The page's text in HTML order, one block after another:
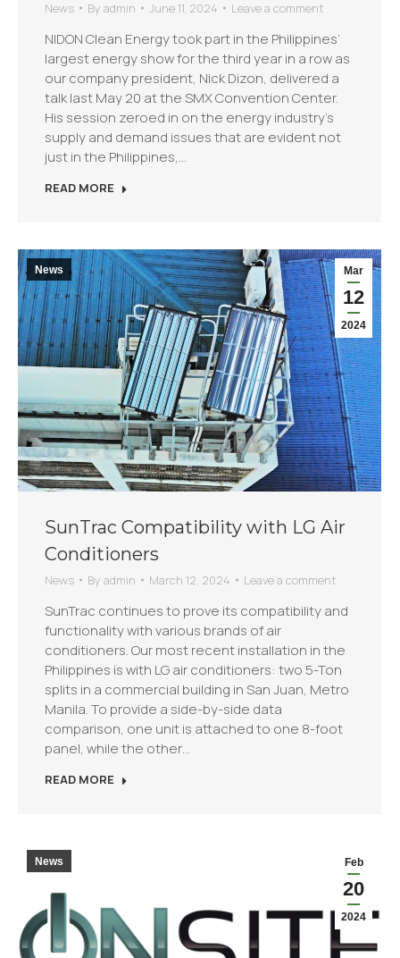
News By admin June 11, 2024 Leave a comment
NIDON Clean Energy took part in the Philippines’
largest energy show for the third year in a row as
our company president, Nick Dizon, delivered a
talk last May 20 at the SMX Convention Center.
His session zeroed in on the energy industry’s
supply and demand issues that are evident not
just in the Philippines,…
READ MORE
Mar
12
2024
News
SunTrac Compatibility with LG Air
Conditioners
News By admin March 12, 2024 Leave a comment
SunTrac continues to prove its compatibility and
functionality with various brands of air
conditioners. Our most recent installation in the
Philippines is with LG air conditioners: two 5-Ton
splits in a commercial building in San Juan, Metro
Manila. To provide a side-by-side data
comparison, one unit is attached to one 8-foot
panel, while the other…
READ MORE
Feb
20
2024
News